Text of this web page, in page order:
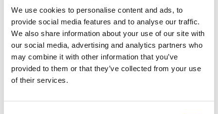
We use cookies to personalise content and ads, to
provide social media features and to analyse our traffic.
We also share information about your use of our site with
our social media, advertising and analytics partners who
may combine it with other information that you’ve
provided to them or that they’ve collected from your use
of their services.
Open Afternoon at Steamworks
Free Entry
Contact:
Email:mail@southwoldrailway.co.uk, phone:01502
725422
Address:
Steamworks, Blyth Road, Southwold, Suffolk IP18 6AZ,